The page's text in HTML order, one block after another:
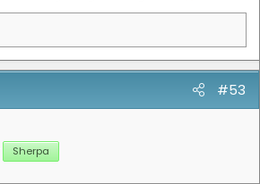
#53
Sherpa